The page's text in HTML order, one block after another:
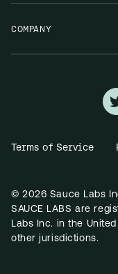
COMPANY
Terms of Service
© 2026 Sauce Labs
SAUCE LABS are
Labs Inc. in the
other jurisdictions.